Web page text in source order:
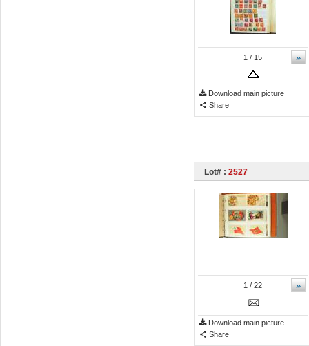
»
1 / 15
Download main picture
Share
Lot# : 2527
»
1 / 22
Download main picture
Share